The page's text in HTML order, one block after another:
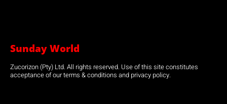
Sunday World
Zucorizon (Pty) Ltd. All rights reserved. Use of this site constitutes
acceptance of our terms & conditions and privacy policy.